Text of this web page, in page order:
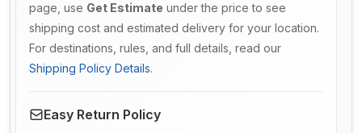
page, use Get Estimate under the price to see
shipping cost and estimated delivery for your location.
For destinations, rules, and full details, read our
Shipping Policy Details.
Easy Return Policy